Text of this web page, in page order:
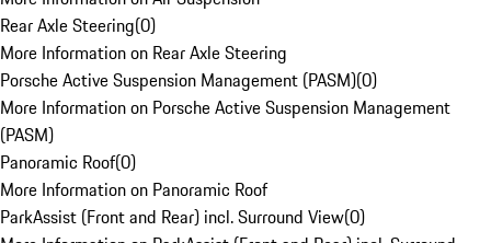
Rear Axle Steering(0)
More Information on Rear Axle Steering
Porsche Active Suspension Management (PASM)(0)
More Information on Porsche Active Suspension Management
(PASM)
Panoramic Roof(0)
More Information on Panoramic Roof
ParkAssist (Front and Rear) incl. Surround View(0)